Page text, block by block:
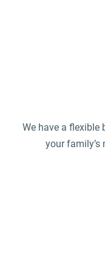
We have a flexible
your family’s